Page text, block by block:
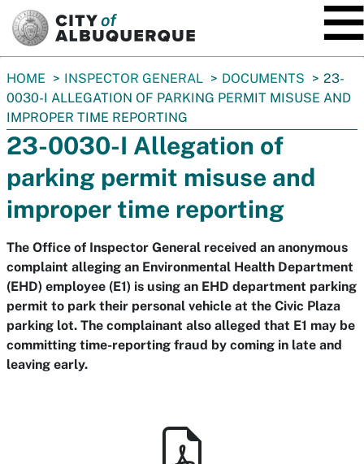
You
are
here:
HOME INSPECTOR GENERAL DOCUMENTS
23-
0030-I ALLEGATION OF PARKING PERMIT MISUSE AND
IMPROPER TIME REPORTING
23-0030-I Allegation of
parking permit misuse and
improper time reporting
The Office of Inspector General received an anonymous
complaint alleging an Environmental Health Department
(EHD) employee (E1) is using an EHD department parking
permit to park their personal vehicle at the Civic Plaza
parking lot. The complainant also alleged that E1 may be
committing time-reporting fraud by coming in late and
leaving early.